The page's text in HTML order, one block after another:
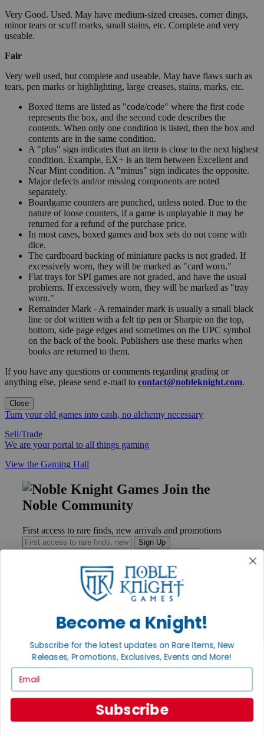
Very Good. Used. May have medium-sized creases, corner dings,
minor tears or scuff marks, small stains, etc. Complete and very
useable.
Fair
Very well used, but complete and useable. May have flaws such as
tears, pen marks or highlighting, large creases, stains, marks, etc.
Boxed items are listed as "code/code" where the first code
represents the box, and the second code describes the
contents. When only one condition is listed, then the box and
contents are in the same condition.
A "plus" sign indicates that an item is close to the next highest
condition. Example, EX+ is an item between Excellent and
Near Mint condition. A "minus" sign indicates the opposite.
Major defects and/or missing components are noted
separately.
Boardgame counters are punched, unless noted. Due to the
nature of loose counters, if a game is unplayable it may be
returned for a refund of the purchase price.
In most cases, boxed games and box sets do not come with
dice.
The cardboard backing of miniature packs is not graded. If
excessively worn, they will be marked as "card worn."
Flat trays for SPI games are not graded, and have the usual
problems. If excessively worn, they will be marked as "tray
worn."
Remainder Mark - A remainder mark is usually a small black
line or dot written with a felt tip pen or Sharpie on the top,
bottom, side page edges and sometimes on the UPC symbol
on the back of the book. Publishers use these marks when
books are returned to them.
If you have any questions or comments regarding grading or
anything else, please send e-mail to contact@nobleknight.com.
Close
Turn your old games into cash, no alchemy necessary
Sell/Trade
We are your portal to all things gaming
View the Gaming Hall
Join the
Noble Community
First access to rare finds, new arrivals and promotions
Sign Up
Help
Contact
Ordering
Payment
International
Become a Knight!
Subscribe for the latest updates on Rare Items, New
Releases, Promotions, Exclusives, Events and More!
Subscribe